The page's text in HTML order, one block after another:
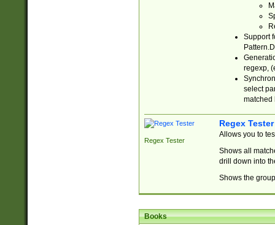
Support
regexp,
select
matched
Regex Tester
Regex Tester
Allows you to
Shows all
drill down into
Shows the
Books